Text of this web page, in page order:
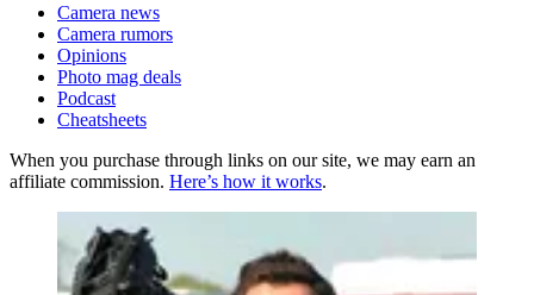
Camera news
Camera rumors
Opinions
Photo mag deals
Podcast
Cheatsheets
When you purchase through links on our site, we may earn an
affiliate commission. Here’s how it works.